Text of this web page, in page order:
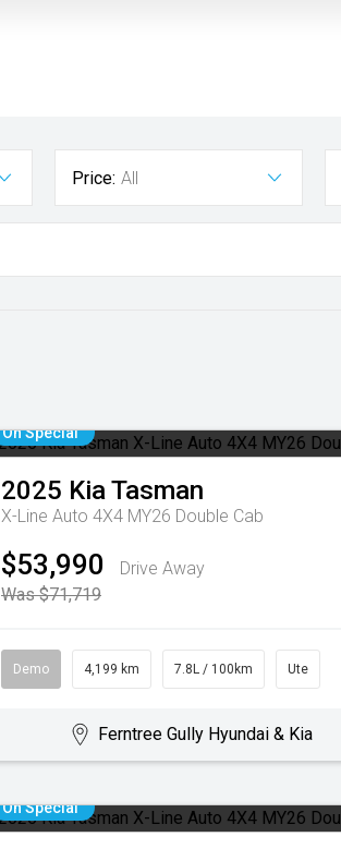
Price: All
On Special
2025 KiaTasman
X-Line Auto 4X4 MY26 Double Cab
$53,990
Drive Away
Was $71,719
Demo 4,199 km 7.8L / 100km Ute
Ferntree Gully Hyundai & Kia
On Special